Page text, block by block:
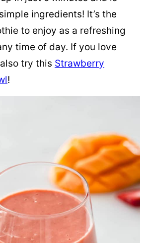
ingredients! It’s the
to enjoy as a refreshing
time of day. If you love
try this Strawberry
!